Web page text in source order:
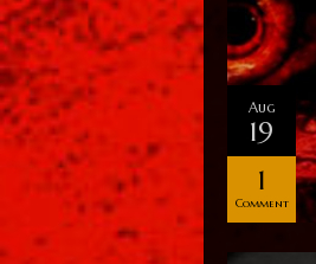
Aug
19
1
Comment